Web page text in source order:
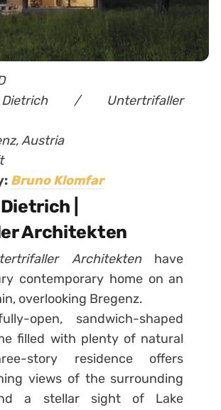
Dietrich / Untertrifaller
Austria
Bruno Klomfar
|
Architekten
Architekten have
contemporary home on an
overlooking Bregenz.
open, sandwich-shaped
filled with plenty of natural
story residence offers
views of the surrounding
a stellar sight of Lake